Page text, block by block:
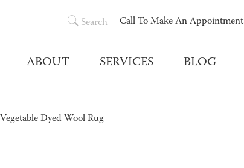
Call To Make An Appointment
Search
ABOUT SERVICES BLOG
Dyed Wool Rug